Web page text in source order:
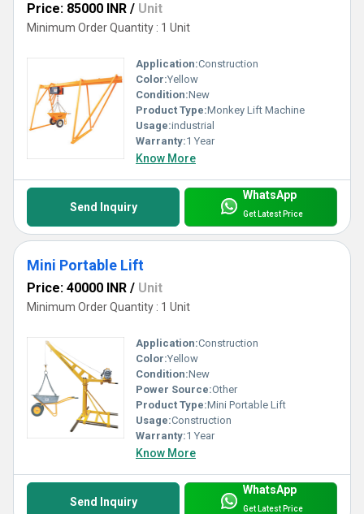
Price: 85000 INR / Unit
Minimum Order Quantity : 1 Unit
Application:Construction
Color:Yellow
Condition:New
Product Type:Monkey Lift Machine
Usage:industrial
Warranty:1 Year
Know More
Send Inquiry
WhatsApp
Get Latest Price
Mini Portable Lift
Price: 40000 INR / Unit
Minimum Order Quantity : 1 Unit
Application:Construction
Color:Yellow
Condition:New
Power Source:Other
Product Type:Mini Portable Lift
Usage:Construction
Warranty:1 Year
Know More
Send Inquiry
WhatsApp
Get Latest Price